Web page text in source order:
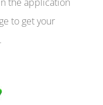
to get your